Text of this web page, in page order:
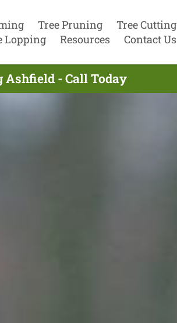
Tree Pruning
Tree Cutting
Lopping
Resources Contact Us
Ashfield - Call Today